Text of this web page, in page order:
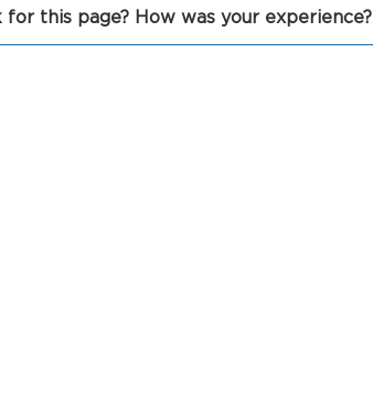
for this page? How was your experience?